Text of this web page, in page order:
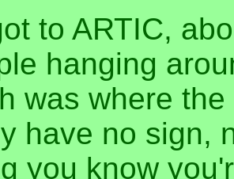
to ARTIC,
hanging
was where
have no sign,
you know